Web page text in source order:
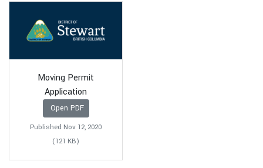
Moving Permit
Application
Open PDF
Published Nov 12, 2020
(121 KB)